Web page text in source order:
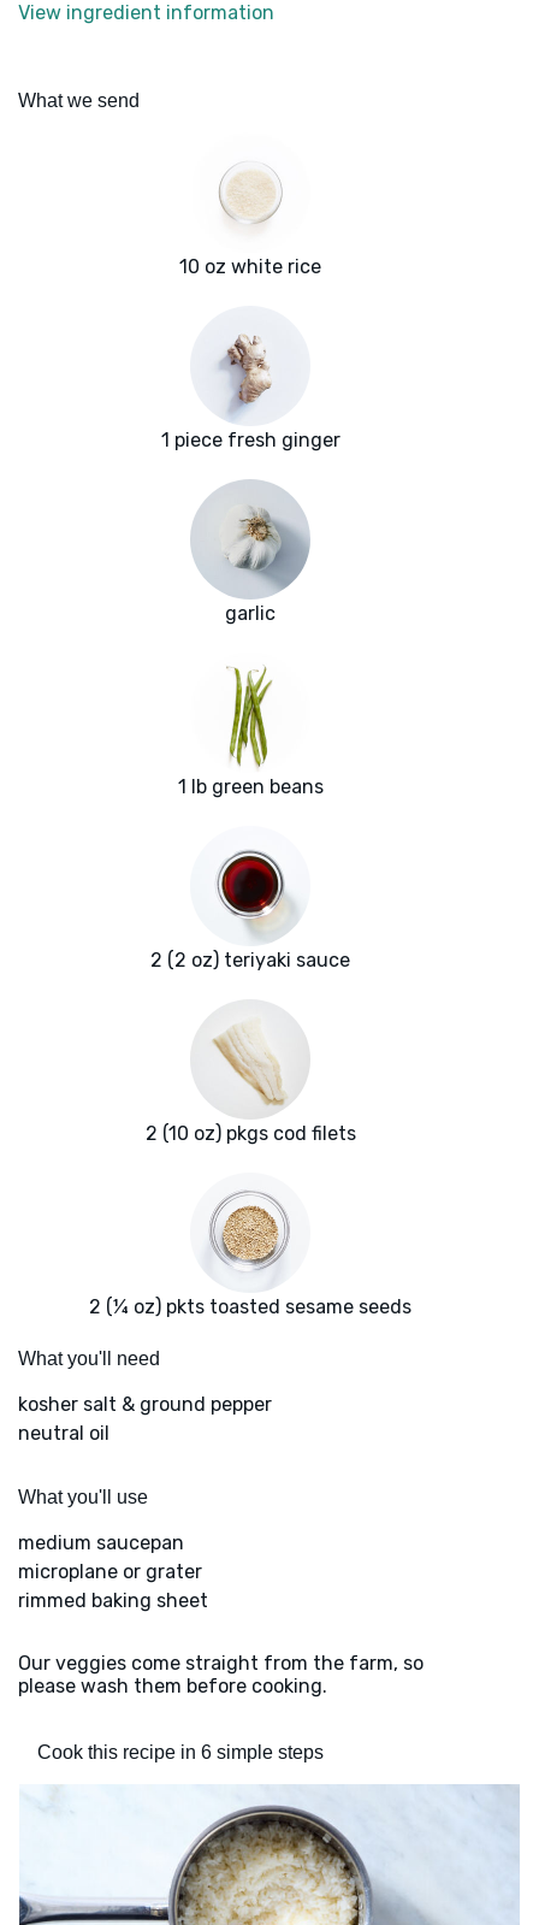
View ingredient information
What we send
10 oz white rice
1 piece fresh ginger
garlic
1 lb green beans
2 (2 oz) teriyaki sauce
2 (10 oz) pkgs cod filets
2 (¼ oz) pkts toasted sesame seeds
What you'll need
kosher salt & ground pepper
neutral oil
What you'll use
medium saucepan
microplane or grater
rimmed baking sheet
Our veggies come straight from the farm, so
please wash them before cooking.
Cook this recipe in 6 simple steps